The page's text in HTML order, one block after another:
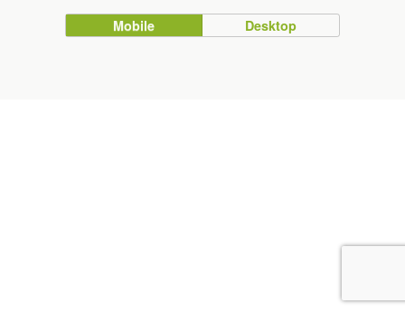
Mobile Desktop